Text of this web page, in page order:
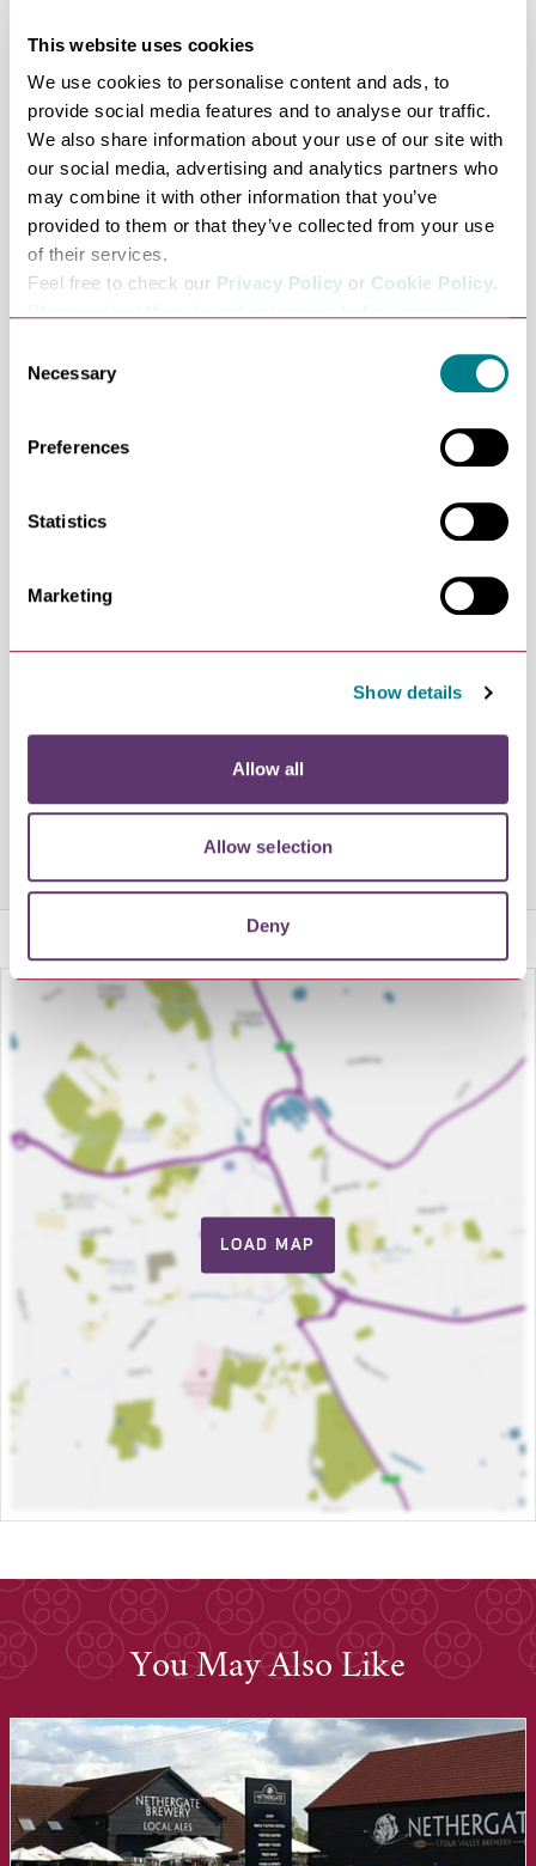
This website uses cookies
We use cookies to personalise content and ads, to
provide social media features and to analyse our traffic.
We also share information about your use of our site with
our social media, advertising and analytics partners who
may combine it with other information that you’ve
provided to them or that they’ve collected from your use
of their services.
Feel free to check our Privacy Policy or Cookie Policy.
Selection
Necessary
Preferences
Statistics
Marketing
Show details
Allow all
Allow selection
Deny
We even host Suffolk Roller Derby’s training sessions.
Above all, it’s fun, healthy, and a great way to spend time
with friends, or make new ones!
Skate Lessons
For those wanting to develop their skate skills, our
lessons programme will take you through all the basics
up to some of the more advance skills like skating
backwards. Our Skate Club is perfect for those who
Curve Bistro
fresh homemade meals and snacks, using only the finest
offer something a little different throughout the year.
Paired with a drinks selection including luxury tea &
coffee, a variety of soft drinks, and freshly prepared
smoothies and milkshakes, you won’t fail to find
More information can be found on our website, and you
can keep up to date with all the latest events and offers
by following us on Facebook & Twitter.
LOAD MAP
You May Also Like